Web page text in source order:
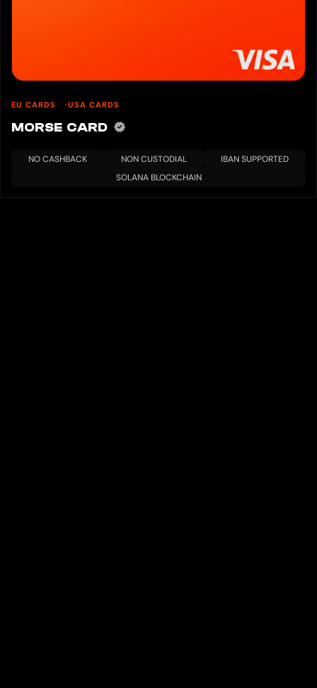
EU CARDS USA CARDS
MORSE CARD
NO CASHBACK NON CUSTODIAL
IBAN SUPPORTED
SOLANA BLOCKCHAIN